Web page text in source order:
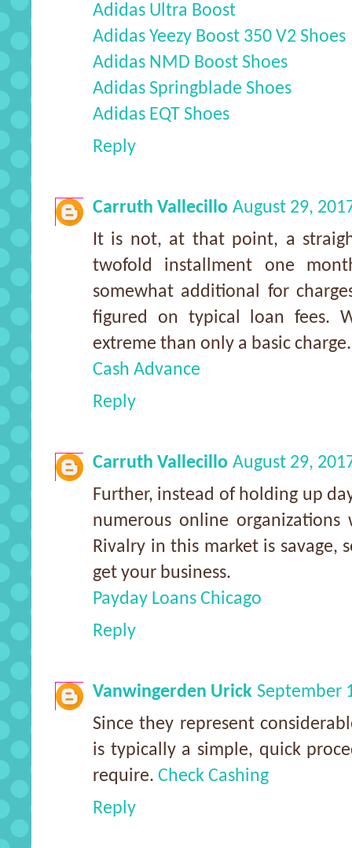
Adidas Ultra Boost
Adidas Yeezy Boost 350 V2 Shoes
Adidas NMD Boost Shoes
Adidas Springblade Shoes
Adidas EQT Shoes
Reply
Carruth Vallecillo August 29,
It is not, at that point, a
twofold installment one
somewhat additional for
figured on typical loan fees.
extreme than only a basic charge.
Cash Advance
Reply
Carruth Vallecillo August 29,
Further, instead of holding up
numerous online
Rivalry in this market is
get your business.
Payday Loans Chicago
Reply
Vanwingerden Urick September
Since they represent
is typically a simple, quick
require. Check Cashing
Reply